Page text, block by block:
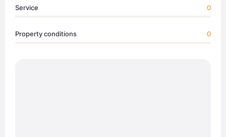
Service 0
Property conditions 0